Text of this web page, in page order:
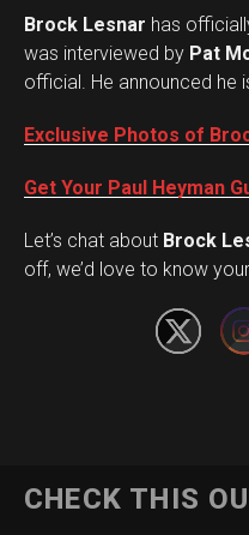
Brock Lesnar has
was interviewed by Pat
official. He announced he
Exclusive Photos of
Get Your Paul Heyman
Let’s chat about Brock
off, we’d love to know
CHECK THIS